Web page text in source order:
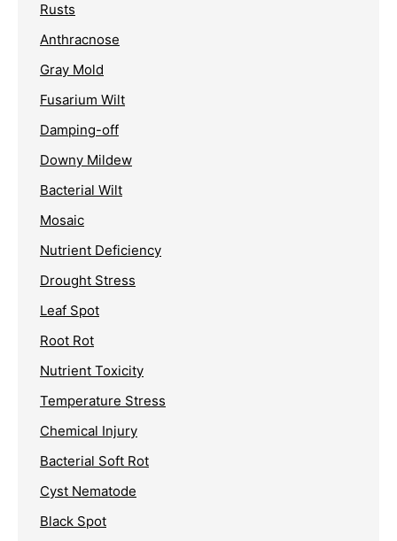
Rusts
Anthracnose
Gray Mold
Fusarium Wilt
Damping-off
Downy Mildew
Bacterial Wilt
Mosaic
Nutrient Deficiency
Drought Stress
Leaf Spot
Root Rot
Nutrient Toxicity
Temperature Stress
Chemical Injury
Bacterial Soft Rot
Cyst Nematode
Black Spot